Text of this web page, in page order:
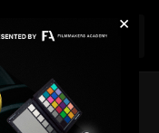
×
Join
Action